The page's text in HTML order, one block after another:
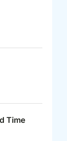
Time